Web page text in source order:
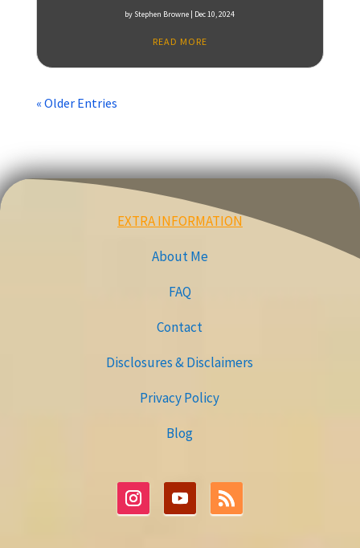
by Stephen Browne | Dec 10, 2024
READ MORE
« Older Entries
EXTRA INFORMATION
About Me
FAQ
Contact
Disclosures & Disclaimers
Privacy Policy
Blog